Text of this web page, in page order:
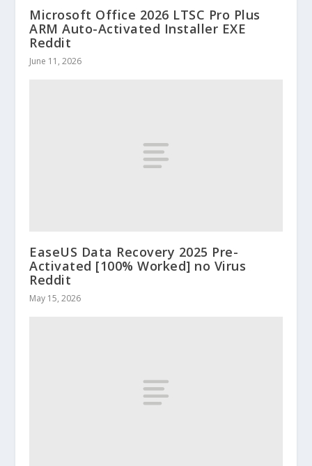
Microsoft Office 2026 LTSC Pro Plus
ARM Auto-Activated Installer EXE
Reddit
June 11, 2026
EaseUS Data Recovery 2025 Pre-
Activated [100% Worked] no Virus
Reddit
May 15, 2026